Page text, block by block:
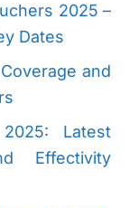
2025 –
Dates
and
Latest
Effectivity